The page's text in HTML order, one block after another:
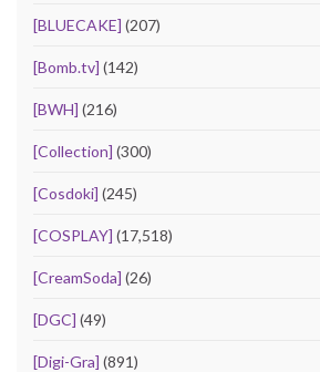
[BLUECAKE] (207)
[Bomb.tv] (142)
[BWH] (216)
[Collection] (300)
[Cosdoki] (245)
[COSPLAY] (17,518)
[CreamSoda] (26)
[DGC] (49)
[Digi-Gra] (891)